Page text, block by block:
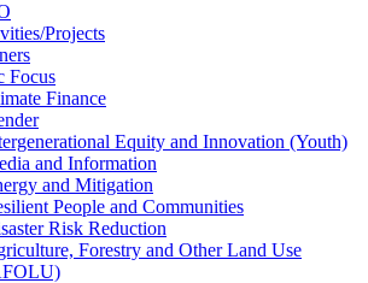
Projects
Focus
Finance
Equity and Innovation (Youth)
and Information
and Mitigation
People and Communities
Risk Reduction
Forestry and Other Land Use